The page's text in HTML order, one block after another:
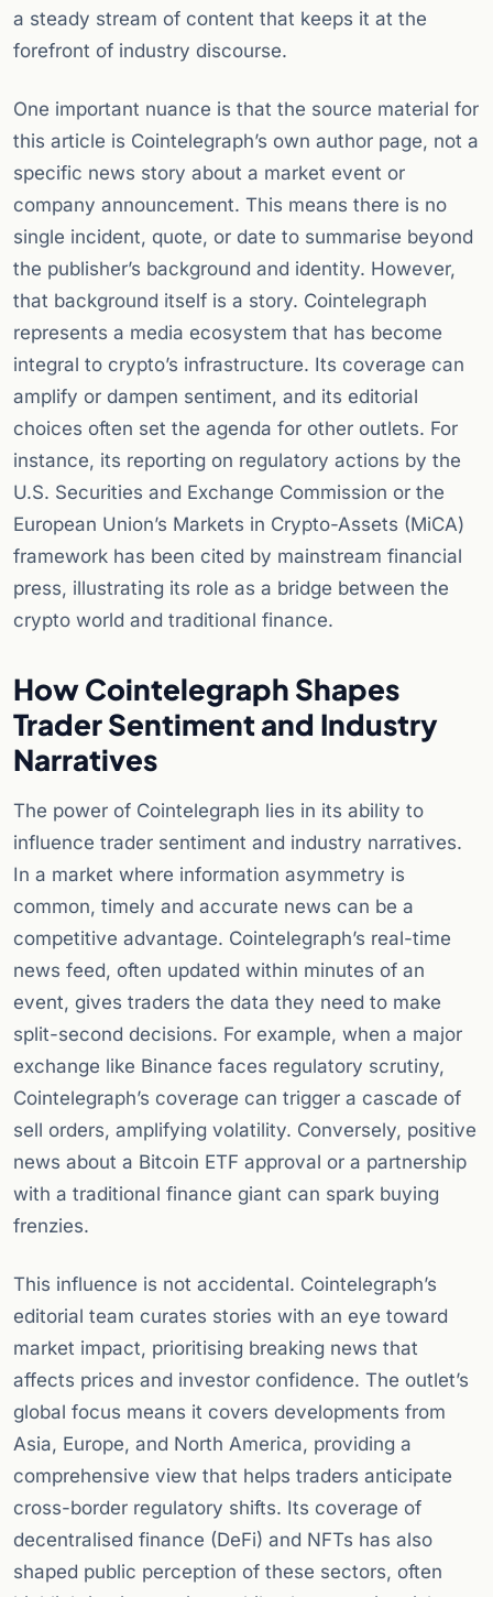
a steady stream of content that keeps it at the
forefront of industry discourse.
One important nuance is that the source material for
this article is Cointelegraph’s own author page, not a
specific news story about a market event or
company announcement. This means there is no
single incident, quote, or date to summarise beyond
the publisher’s background and identity. However,
that background itself is a story. Cointelegraph
represents a media ecosystem that has become
integral to crypto’s infrastructure. Its coverage can
amplify or dampen sentiment, and its editorial
choices often set the agenda for other outlets. For
instance, its reporting on regulatory actions by the
U.S. Securities and Exchange Commission or the
European Union’s Markets in Crypto-Assets (MiCA)
framework has been cited by mainstream financial
press, illustrating its role as a bridge between the
crypto world and traditional finance.
How Cointelegraph Shapes
Trader Sentiment and Industry
Narratives
The power of Cointelegraph lies in its ability to
influence trader sentiment and industry narratives.
In a market where information asymmetry is
common, timely and accurate news can be a
competitive advantage. Cointelegraph’s real-time
news feed, often updated within minutes of an
event, gives traders the data they need to make
split-second decisions. For example, when a major
exchange like Binance faces regulatory scrutiny,
Cointelegraph’s coverage can trigger a cascade of
sell orders, amplifying volatility. Conversely, positive
news about a Bitcoin ETF approval or a partnership
with a traditional finance giant can spark buying
frenzies.
This influence is not accidental. Cointelegraph’s
editorial team curates stories with an eye toward
market impact, prioritising breaking news that
affects prices and investor confidence. The outlet’s
global focus means it covers developments from
Asia, Europe, and North America, providing a
comprehensive view that helps traders anticipate
cross-border regulatory shifts. Its coverage of
decentralised finance (DeFi) and NFTs has also
shaped public perception of these sectors, often